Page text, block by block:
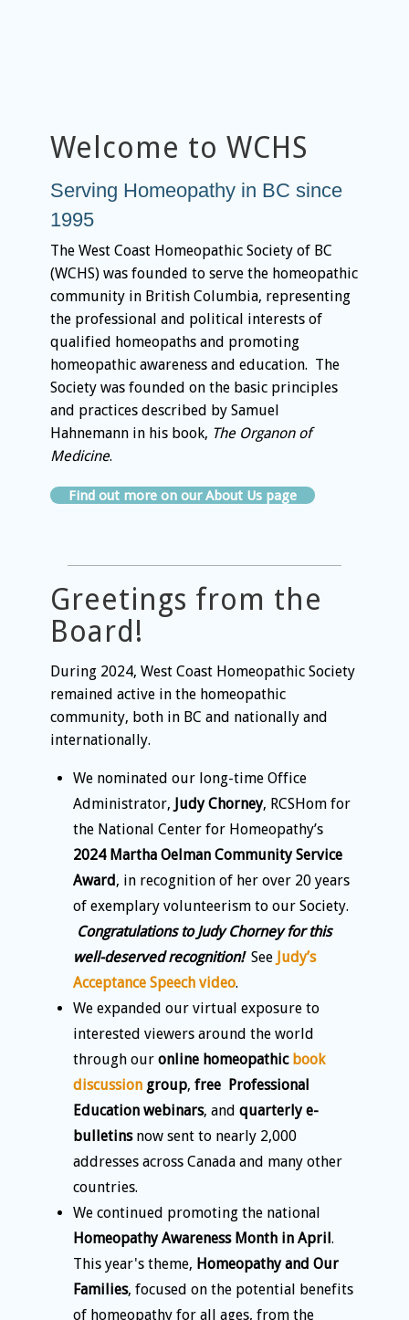
Welcome to WCHS
Serving Homeopathy in BC since
1995
The West Coast Homeopathic Society of BC
(WCHS) was founded to serve the homeopathic
community in British Columbia, representing
the professional and political interests of
qualified homeopaths and promoting
homeopathic awareness and education. The
Society was founded on the basic principles
and practices described by Samuel
Hahnemann in his book, The Organon of
Medicine.
Find out more on our About Us page
Greetings from the
Board!
During 2024, West Coast Homeopathic Society
remained active in the homeopathic
community, both in BC and nationally and
internationally.
We nominated our long-time Office
Administrator, Judy Chorney, RCSHom for
the National Center for Homeopathy’s
2024 Martha Oelman Community Service
Award, in recognition of her over 20 years
of exemplary volunteerism to our Society.
Congratulations to Judy Chorney for this
well-deserved recognition!See Judy’s
Acceptance Speech video.
We expanded our virtual exposure to
interested viewers around the world
through our online homeopathic book
discussion group, free Professional
Education webinars, and quarterly e-
bulletinsnow sent to nearly 2,000
addresses across Canada and many other
countries.
We continued promoting the national
Homeopathy Awareness Month in April.
This year's theme, Homeopathy and Our
Families, focused on the potential benefits
of homeopathy for all ages, from the